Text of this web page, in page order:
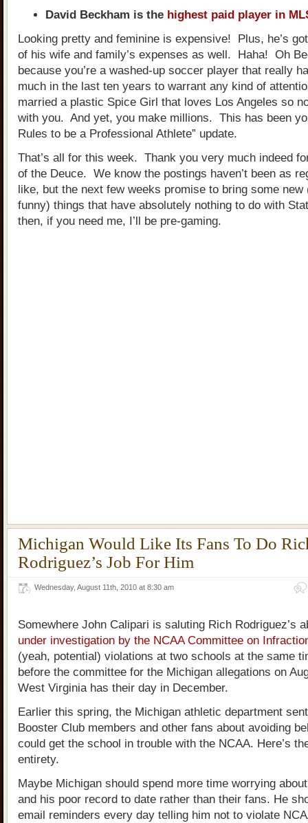
David Beckham is the highest paid player in
Looking pretty and feminine is expensive! Plus, he’s
of his wife and family’s expenses as well. Haha! Oh
because you’re a washed-up soccer player that really
much in the last ten years to warrant any kind of
married a plastic Spice Girl that loves Los Angeles so
with you. And yet, you make millions. This has been
Rules to be a Professional Athlete” update.
That’s all for this week. Thank you very much indeed
of the Deuce. We know the postings haven’t been as
like, but the next few weeks promise to bring some new
funny) things that have absolutely nothing to do with
then, if you need me, I’ll be pre-gaming.
Michigan Would Like Its Fans To Do
Rodriguez’s Job For Him
Wednesday, August 11th, 2010 at 8:30 am
Somewhere John Calipari is saluting Rich Rodriguez’s
under investigation by the NCAA Committee on
(yeah, potential) violations at two schools at the same
before the committee for the Michigan allegations on
West Virginia has their day in December.
Earlier this spring, the Michigan athletic department
Booster Club members and other fans about avoiding
could get the school in trouble with the NCAA. Here’s
entirety.
Maybe Michigan should spend more time worrying
and his poor record to date rather than their fans. He
email reminders every day telling him not to violate